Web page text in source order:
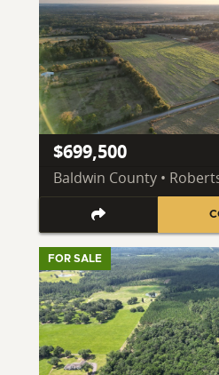
$699,500
Baldwin County •
FOR SALE